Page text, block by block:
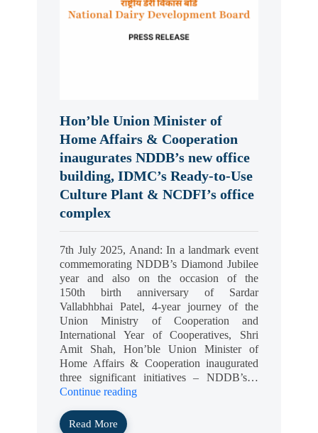
Hon’ble Union Minister of
Home Affairs & Cooperation
inaugurates NDDB’s new office
building, IDMC’s Ready-to-Use
Culture Plant & NCDFI’s office
complex
7th July 2025, Anand: In a landmark event
commemorating NDDB’s Diamond Jubilee
year and also on the occasion of the
150th birth anniversary of Sardar
Vallabhbhai Patel, 4-year journey of the
Union Ministry of Cooperation and
International Year of Cooperatives, Shri
Amit Shah, Hon’ble Union Minister of
Home Affairs & Cooperation inaugurated
three significant initiatives – NDDB’s…
Continue reading
Read More